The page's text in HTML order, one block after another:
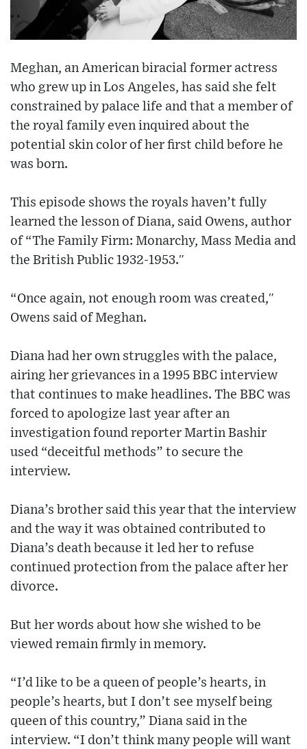
Meghan, an American biracial former actress
who grew up in Los Angeles, has said she felt
constrained by palace life and that a member of
the royal family even inquired about the
potential skin color of her first child before he
was born.
This episode shows the royals haven’t fully
learned the lesson of Diana, said Owens, author
of “The Family Firm: Monarchy, Mass Media and
the British Public 1932-1953.″
“Once again, not enough room was created,″
Owens said of Meghan.
Diana had her own struggles with the palace,
airing her grievances in a 1995 BBC interview
that continues to make headlines. The BBC was
forced to apologize last year after an
investigation found reporter Martin Bashir
used “deceitful methods” to secure the
interview.
Diana’s brother said this year that the interview
and the way it was obtained contributed to
Diana’s death because it led her to refuse
continued protection from the palace after her
divorce.
But her words about how she wished to be
viewed remain firmly in memory.
“I’d like to be a queen of people’s hearts, in
people’s hearts, but I don’t see myself being
queen of this country,” Diana said in the
interview. “I don’t think many people will want